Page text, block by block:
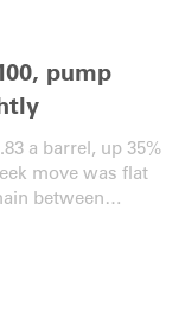
pump
a barrel, up 35%
move was flat
between